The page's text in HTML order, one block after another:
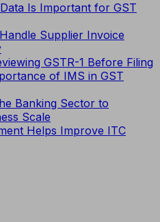
Is Important for GST
Supplier Invoice
GSTR-1 Before Filing
of IMS in GST
Banking Sector to
Scale
Helps Improve ITC